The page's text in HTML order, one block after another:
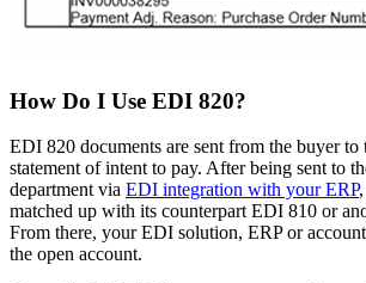
How Do I Use EDI 820?
EDI 820 documents are sent from the buyer to
statement of intent to pay. After being sent to
department via EDI integration with your ERP
matched up with its counterpart EDI 810 or
From there, your EDI solution, ERP or
the open account.